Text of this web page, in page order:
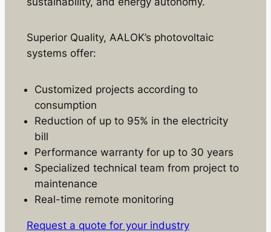
Superior Quality, AALOK’s photovoltaic
systems offer:
Customized projects according to
consumption
Reduction of up to 95% in the electricity
bill
Performance warranty for up to 30 years
Specialized technical team from project to
maintenance
Real-time remote monitoring
Request a quote for your industry